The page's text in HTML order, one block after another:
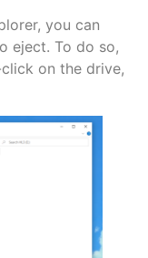
you can
eject. To do so,
on the drive,